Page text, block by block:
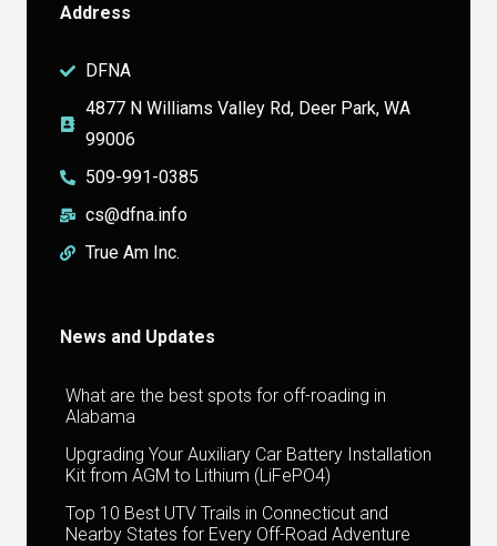
Address
DFNA
4877 N Williams Valley Rd, Deer Park, WA
99006
509-991-0385
cs@dfna.info
True Am Inc.
News and Updates
What are the best spots for off-roading in
Alabama
Upgrading Your Auxiliary Car Battery Installation
Kit from AGM to Lithium (LiFePO4)
Top 10 Best UTV Trails in Connecticut and
Nearby States for Every Off-Road Adventure